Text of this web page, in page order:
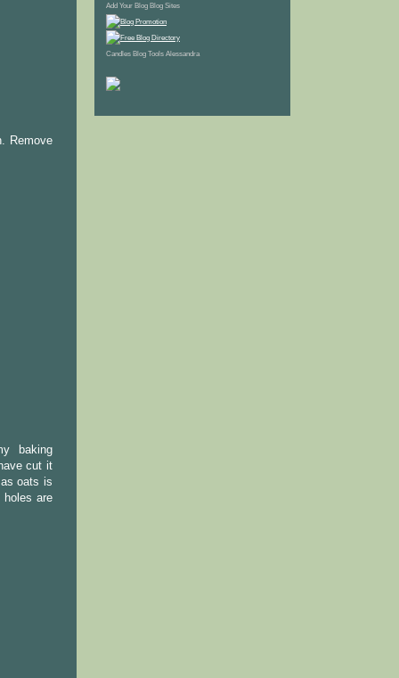
Remove
baking
cut it
oats is
are
Add Your Blog Blog Sites
Candles Blog Tools Alessandra